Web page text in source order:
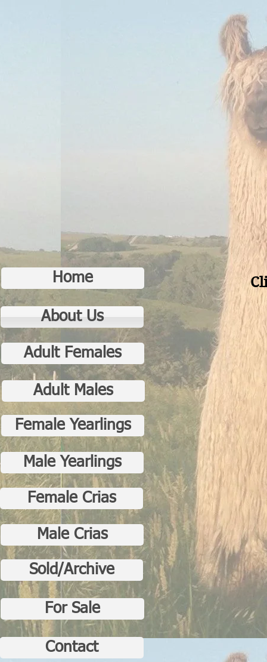
Home
About Us
Adult Females
Adult Males
Sold/Archive
Female Yearlings
Male Yearlings
Female Crias
Male Crias
For Sale
Contact